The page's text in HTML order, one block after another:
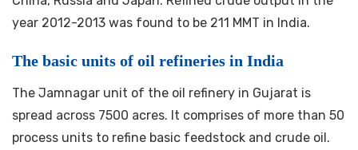
year 2012-2013 was found to be 211 MMT in India.
The basic units of oil refineries in India
The Jamnagar unit of the oil refinery in Gujarat is
spread across 7500 acres. It comprises of more than 50
process units to refine basic feedstock and crude oil.